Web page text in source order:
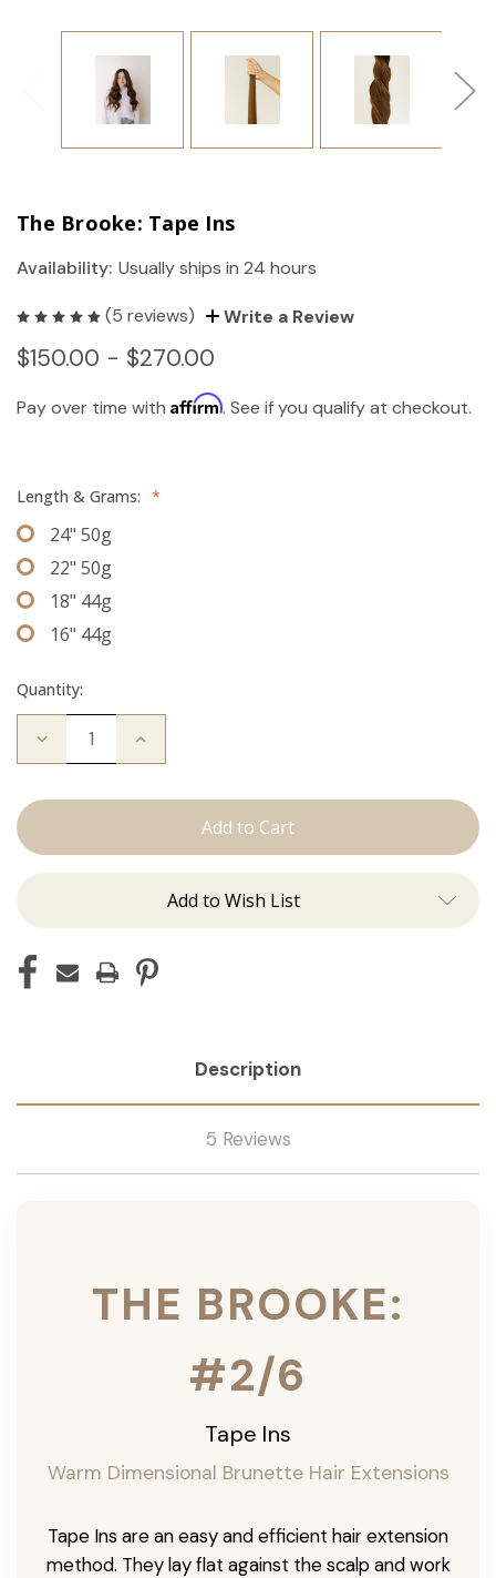
The Brooke: Tape Ins
Availability: Usually ships in 24 hours
(5 reviews) Write a Review
$150.00 - $270.00
Pay over time with Affirm. See if you qualify at checkout.
Length & Grams: *
24" 50g
22" 50g
18" 44g
16" 44g
Quantity:
Decrease
Brooke:
Increase
Add to Wish List
Description
5 Reviews
THE BROOKE:
#2/6
Tape Ins
Warm Dimensional Brunette Hair Extensions
Tape Ins are an easy and efficient hair extension
method. They lay flat against the scalp and work